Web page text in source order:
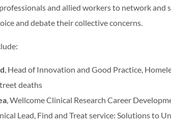
and allied workers to network and
and debate their collective concerns.
, Head of Innovation and Good Practice,
deaths
, Wellcome Clinical Research Career
Lead, Find and Treat service: Solutions to